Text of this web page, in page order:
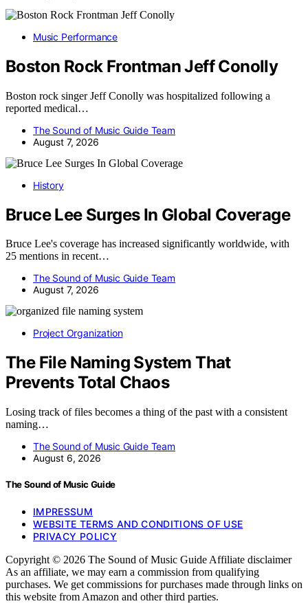
Music Performance
Boston Rock Frontman Jeff Conolly
Boston rock singer Jeff Conolly was hospitalized following a
reported medical…
The Sound of Music Guide Team
August 7, 2026
History
Bruce Lee Surges In Global Coverage
Bruce Lee's coverage has increased significantly worldwide, with
25 mentions in recent…
The Sound of Music Guide Team
August 7, 2026
Project Organization
The File Naming System That
Prevents Total Chaos
Losing track of files becomes a thing of the past with a consistent
naming…
The Sound of Music Guide Team
August 6, 2026
The Sound of Music Guide
IMPRESSUM
WEBSITE TERMS AND CONDITIONS OF USE
PRIVACY POLICY
Copyright © 2026 The Sound of Music Guide Affiliate disclaimer
As an affiliate, we may earn a commission from qualifying
purchases. We get commissions for purchases made through links on
this website from Amazon and other third parties.